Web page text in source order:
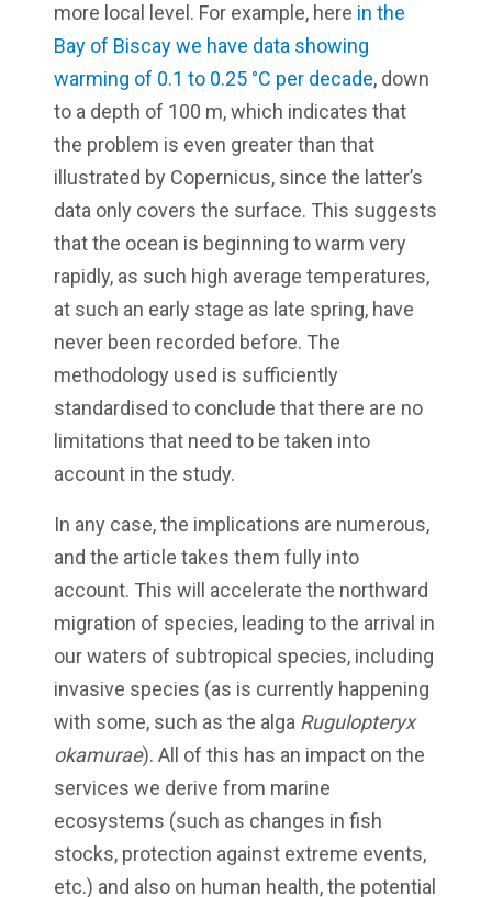
more local level. For example, here in the
Bay of Biscay we have data showing
warming of 0.1 to 0.25 °C per decade, down
to a depth of 100 m, which indicates that
the problem is even greater than that
illustrated by Copernicus, since the latter’s
data only covers the surface. This suggests
that the ocean is beginning to warm very
rapidly, as such high average temperatures,
at such an early stage as late spring, have
never been recorded before. The
methodology used is sufficiently
standardised to conclude that there are no
limitations that need to be taken into
account in the study.
In any case, the implications are numerous,
and the article takes them fully into
account. This will accelerate the northward
migration of species, leading to the arrival in
our waters of subtropical species, including
invasive species (as is currently happening
with some, such as the alga Rugulopteryx
okamurae). All of this has an impact on the
services we derive from marine
ecosystems (such as changes in fish
stocks, protection against extreme events,
etc.) and also on human health, the potential